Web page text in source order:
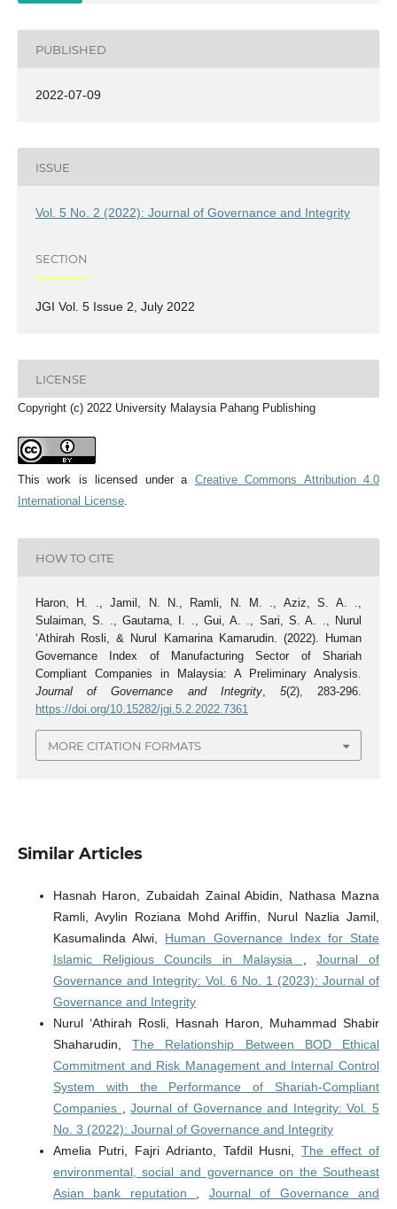
PUBLISHED
2022-07-09
ISSUE
Vol. 5 No. 2 (2022): Journal of Governance and Integrity
SECTION
JGI Vol. 5 Issue 2, July 2022
LICENSE
Copyright (c) 2022 University Malaysia Pahang Publishing
This work is licensed under a Creative Commons Attribution 4.0
International License.
HOW TO CITE
Haron, H. ., Jamil, N. N., Ramli, N. M. ., Aziz, S. A. .,
Sulaiman, S. ., Gautama, I. ., Gui, A. ., Sari, S. A. ., Nurul
‘Athirah Rosli, & Nurul Kamarina Kamarudin. (2022). Human
Governance Index of Manufacturing Sector of Shariah
Compliant Companies in Malaysia: A Preliminary Analysis.
Journal of Governance and Integrity, 5(2), 283-296.
https://doi.org/10.15282/jgi.5.2.2022.7361
MORE CITATION FORMATS
Similar Articles
Hasnah Haron, Zubaidah Zainal Abidin, Nathasa Mazna
Ramli, Avylin Roziana Mohd Ariffin, Nurul Nazlia Jamil,
Kasumalinda Alwi, Human Governance Index for State
Islamic Religious Councils in Malaysia
,Journal of
Governance and Integrity: Vol. 6 No. 1 (2023): Journal of
Governance and Integrity
Nurul ‘Athirah Rosli, Hasnah Haron, Muhammad Shabir
Shaharudin,The Relationship Between BOD Ethical
Commitment and Risk Management and Internal Control
System with the Performance of Shariah-Compliant
Companies
,Journal of Governance and Integrity: Vol. 5
No. 3 (2022): Journal of Governance and Integrity
Amelia Putri, Fajri Adrianto, Tafdil Husni,The effect of
environmental, social and governance on the Southeast
Asian bank reputation
Journal of Governance and